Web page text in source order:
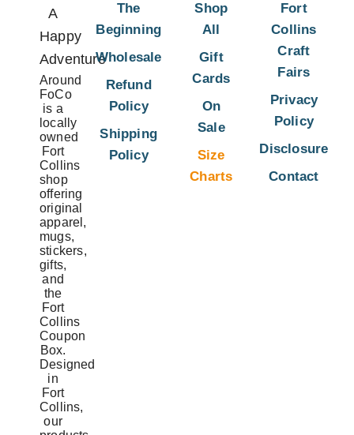
A
Happy
Adventure
Around
FoCo
is a
locally
owned
Fort
Collins
shop
offering
original
apparel,
mugs,
stickers,
gifts,
and
the
Fort
Collins
Coupon
Box.
Designed
in
Fort
Collins,
our
The
Beginning
Wholesale
Refund
Policy
Shipping
Policy
Shop
All
Gift
Cards
On
Sale
Size
Charts
Fort
Collins
Craft
Fairs
Privacy
Policy
Disclosure
Contact